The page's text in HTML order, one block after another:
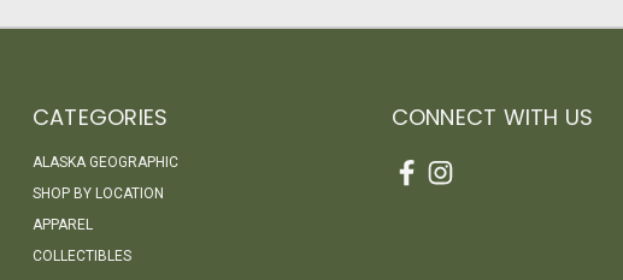
CATEGORIES
ALASKA GEOGRAPHIC
SHOP BY LOCATION
APPAREL
COLLECTIBLES
CONNECT WITH US